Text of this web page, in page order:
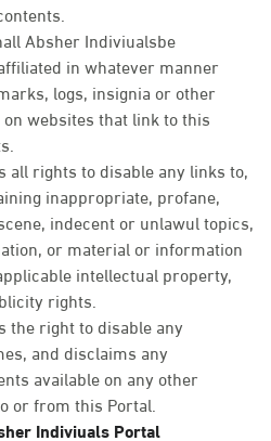
Absher Indiviualsbe
in whatever manner
logs, insignia or other
websites that link to this
rights to disable any links to,
inappropriate, profane,
indecent or unlawul topics,
or material or information
intellectual property,
rights.
right to disable any
and disclaims any
available on any other
or from this Portal.
Indiviuals Portal